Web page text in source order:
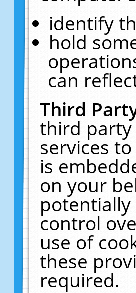
identify
hold
can
Third
third
services
is
on your
potentially
control
use of
these
required.